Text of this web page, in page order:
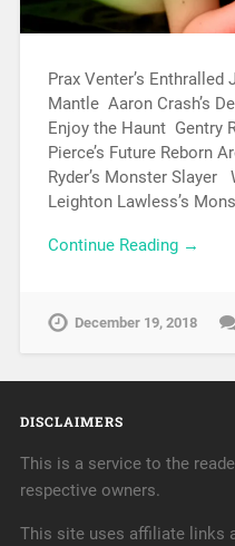
Prax Venter’s Enthralled
Mantle Aaron Crash’s
Enjoy the Haunt Gentry
Pierce’s Future Reborn
Ryder’s Monster Slayer
Leighton Lawless’s
Continue Reading →
December 19, 2018
DISCLAIMERS
This is a service to the
respective owners.
This site uses affiliate links